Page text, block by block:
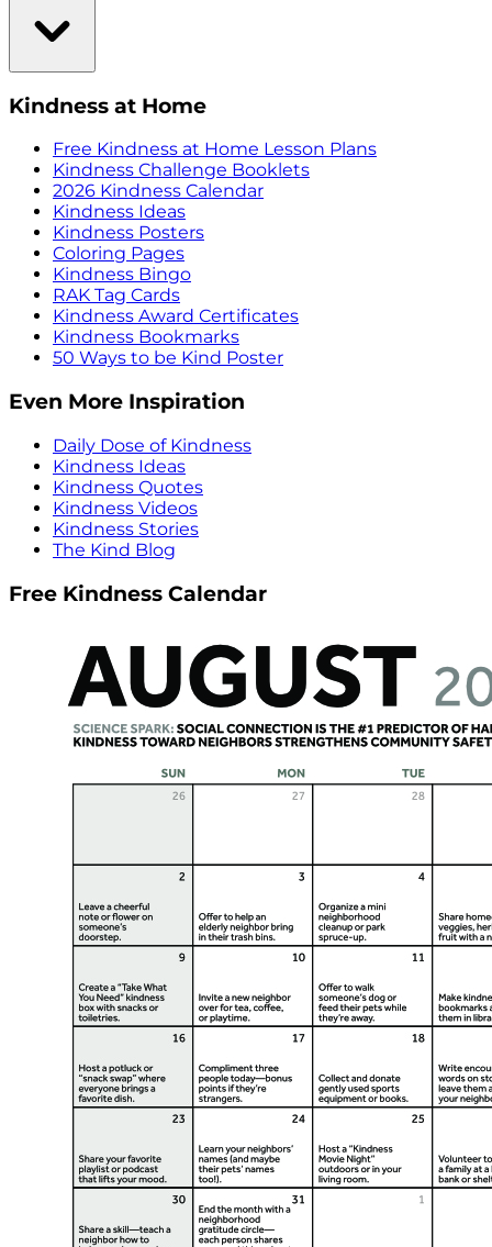
Kindness at Home
Free Kindness at Home Lesson Plans
Kindness Challenge Booklets
2026 Kindness Calendar
Kindness Ideas
Kindness Posters
Coloring Pages
Kindness Bingo
RAK Tag Cards
Kindness Award Certificates
Kindness Bookmarks
50 Ways to be Kind Poster
Even More Inspiration
Daily Dose of Kindness
Kindness Ideas
Kindness Quotes
Kindness Videos
Kindness Stories
The Kind Blog
Free Kindness Calendar